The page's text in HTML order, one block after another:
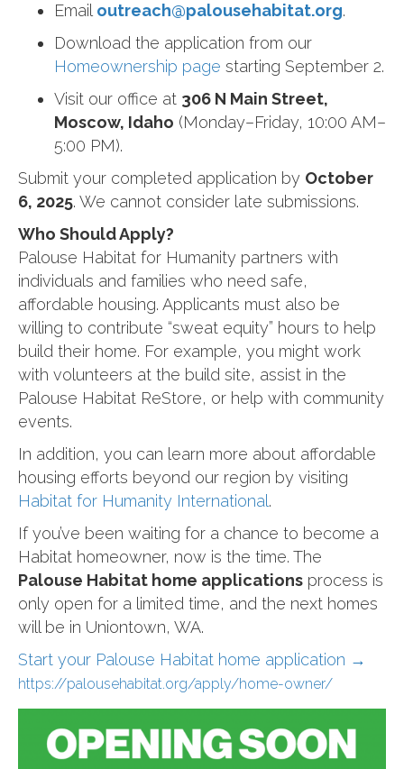
Email outreach@palousehabitat.org.
Download the application from our
Homeownership page starting September 2.
Visit our office at 306 N Main Street,
Moscow, Idaho (Monday–Friday, 10:00 AM–
5:00 PM).
Submit your completed application by October
6, 2025. We cannot consider late submissions.
Who Should Apply?
Palouse Habitat for Humanity partners with
individuals and families who need safe,
affordable housing. Applicants must also be
willing to contribute “sweat equity” hours to help
build their home. For example, you might work
with volunteers at the build site, assist in the
Palouse Habitat ReStore, or help with community
events.
In addition, you can learn more about affordable
housing efforts beyond our region by visiting
Habitat for Humanity International .
If you’ve been waiting for a chance to become a
Habitat homeowner, now is the time. The
Palouse Habitat home applications process is
only open for a limited time, and the next homes
will be in Uniontown, WA.
Start your Palouse Habitat home application →
https://palousehabitat.org/apply/home-owner/